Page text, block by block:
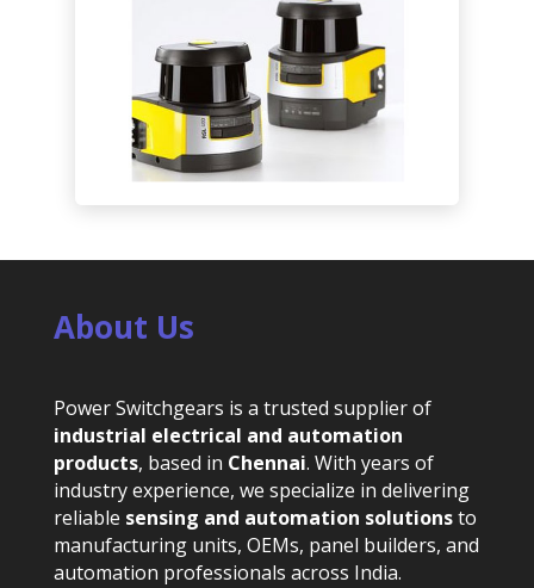
About Us
Power Switchgears is a trusted supplier of
industrial electrical and automation
products, based in Chennai. With years of
industry experience, we specialize in delivering
reliable sensing and automation solutionsto
manufacturing units, OEMs, panel builders, and
automation professionals across India.